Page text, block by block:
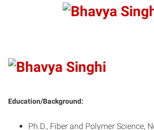
Education/Background:
Ph.D., Fiber and Polymer Science,